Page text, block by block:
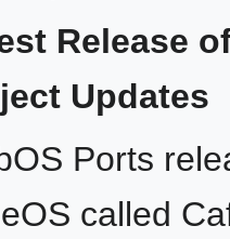
Release
Updates
Ports
called